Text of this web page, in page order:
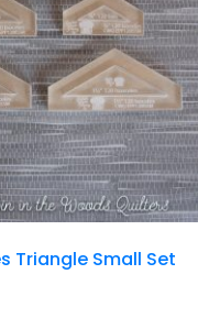
Triangle Small Set